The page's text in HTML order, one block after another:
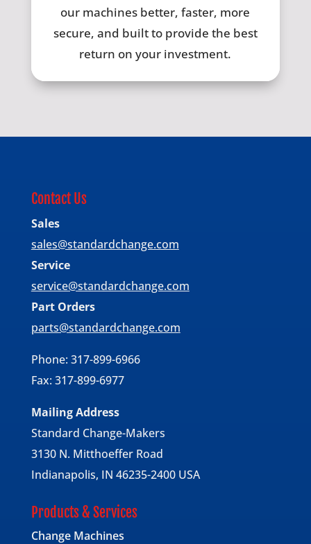
our machines better, faster, more
secure, and built to provide the best
return on your investment.
Contact Us
Sales
sales@standardchange.com
Service
service@standardchange.com
Part Orders
parts@standardchange.com
Phone: 317-899-6966
Fax: 317-899-6977
Mailing Address
Standard Change-Makers
3130 N. Mitthoeffer Road
Indianapolis, IN 46235-2400 USA
Products & Services
Change Machines